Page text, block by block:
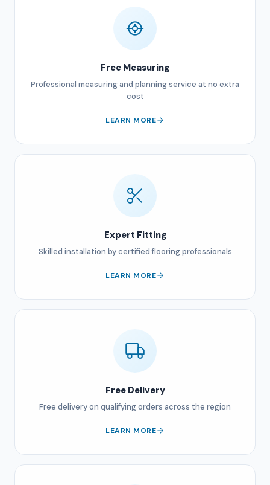
Free Measuring
Professional measuring and planning service at no extra
cost
LEARN MORE
Expert Fitting
Skilled installation by certified flooring professionals
LEARN MORE
Free Delivery
Free delivery on qualifying orders across the region
LEARN MORE